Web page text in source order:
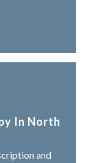
In North
and